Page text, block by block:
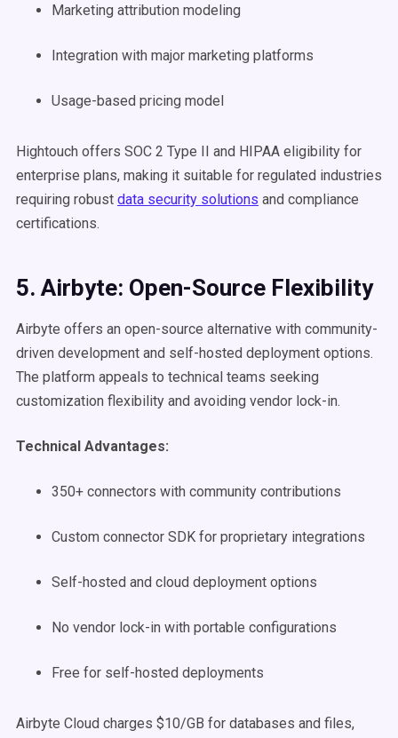
Marketing attribution modeling
Integration with major marketing platforms
Usage-based pricing model
Hightouch offers SOC 2 Type II and HIPAA eligibility for
enterprise plans, making it suitable for regulated industries
requiring robust data security solutions and compliance
certifications.
5. Airbyte: Open-Source Flexibility
Airbyte offers an open-source alternative with community-
driven development and self-hosted deployment options.
The platform appeals to technical teams seeking
customization flexibility and avoiding vendor lock-in.
Technical Advantages:
350+ connectors with community contributions
Custom connector SDK for proprietary integrations
Self-hosted and cloud deployment options
No vendor lock-in with portable configurations
Free for self-hosted deployments
Airbyte Cloud charges $10/GB for databases and files,